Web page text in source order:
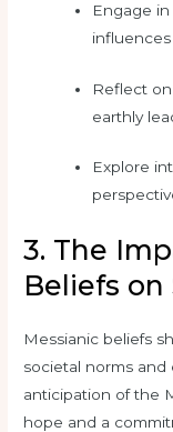
Engage
Reflect
earthly
Explore
3. The
Beliefs on
Messianic beliefs
societal norms and
anticipation of the
hope and a